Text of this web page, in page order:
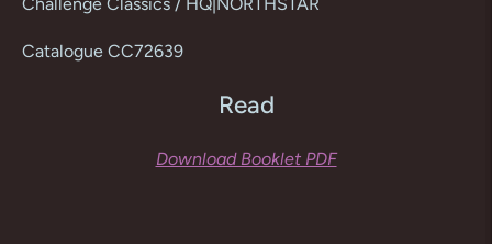
Catalogue CC72639
Read
Download Booklet PDF